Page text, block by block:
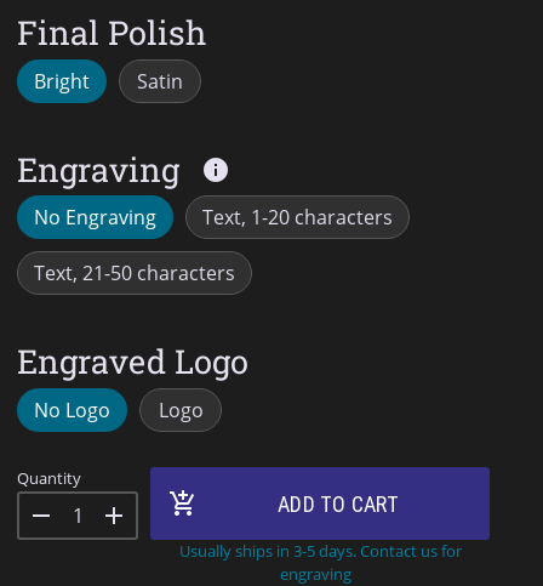
Final Polish
Bright Satin
Engraving info
No Engraving Text, 1-20 characters
Text, 21-50 characters
Engraved Logo
No Logo Logo
Quantity
remove add add_shopping_cart ADD TO CART
Usually ships in 3-5 days. Contact us for
engraving